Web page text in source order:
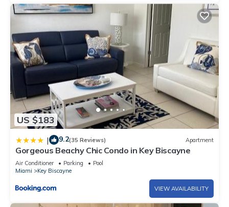
US $183
| 9.2(35 Reviews) Apartment
Gorgeous Beachy Chic Condo in Key Biscayne
Air Conditioner Parking
Pool
Miami
Key Biscayne
VIEW AVAILABILITY